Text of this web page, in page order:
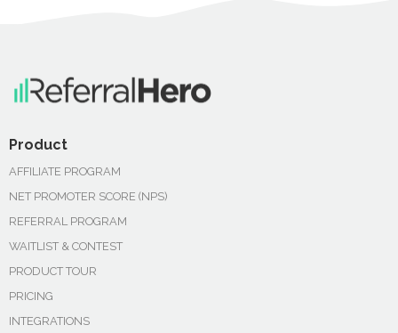
Product
AFFILIATE PROGRAM
NET PROMOTER SCORE (NPS)
REFERRAL PROGRAM
WAITLIST & CONTEST
PRODUCT TOUR
PRICING
INTEGRATIONS